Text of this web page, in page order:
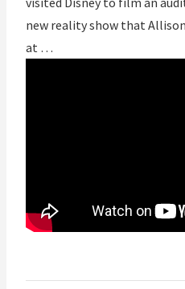
new reality show that
at …